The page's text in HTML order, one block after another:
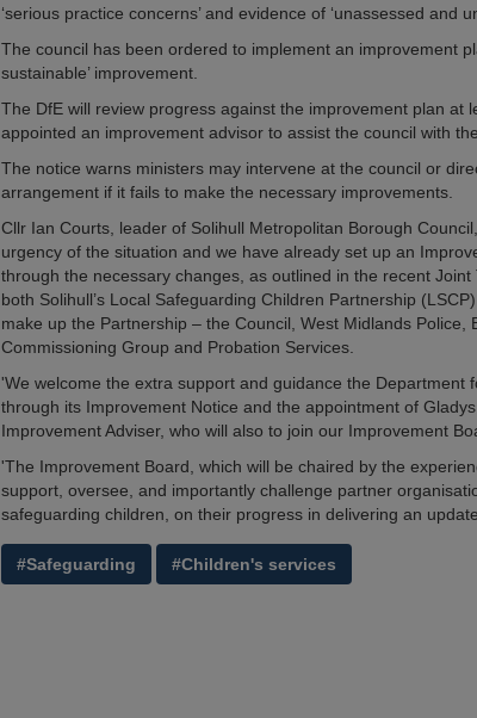
‘serious practice concerns’ and evidence of ‘unassessed and
The council has been ordered to implement an improvement
sustainable’ improvement.
The DfE will review progress against the improvement plan at
appointed an improvement advisor to assist the council with
The notice warns ministers may intervene at the council or
arrangement if it fails to make the necessary improvements.
Cllr Ian Courts, leader of Solihull Metropolitan Borough
urgency of the situation and we have already set up an
through the necessary changes, as outlined in the recent Joint
both Solihull’s Local Safeguarding Children Partnership
make up the Partnership – the Council, West Midlands Police,
Commissioning Group and Probation Services.
'We welcome the extra support and guidance the Department
through its Improvement Notice and the appointment of
Improvement Adviser, who will also to join our Improvement
'The Improvement Board, which will be chaired by the
support, oversee, and importantly challenge partner
safeguarding children, on their progress in delivering an
#Safeguarding #Children's services